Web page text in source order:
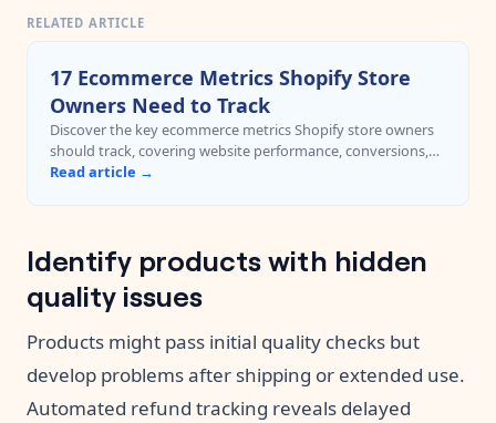
RELATED ARTICLE
17 Ecommerce Metrics Shopify Store
Owners Need to Track
Discover the key ecommerce metrics Shopify store owners
should track, covering website performance, conversions,
customer experience, and revenue.
Read article →
Identify products with hidden
quality issues
Products might pass initial quality checks but
develop problems after shipping or extended use.
Automated refund tracking reveals delayed